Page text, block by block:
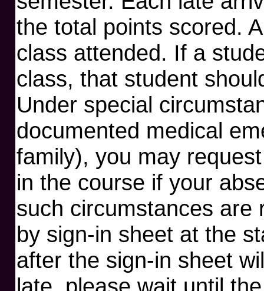
the total points scored.
class attended. If a
class, that student
Under special
documented medical
family), you may
in the course if your
such circumstances are
by sign-in sheet at the
after the sign-in sheet